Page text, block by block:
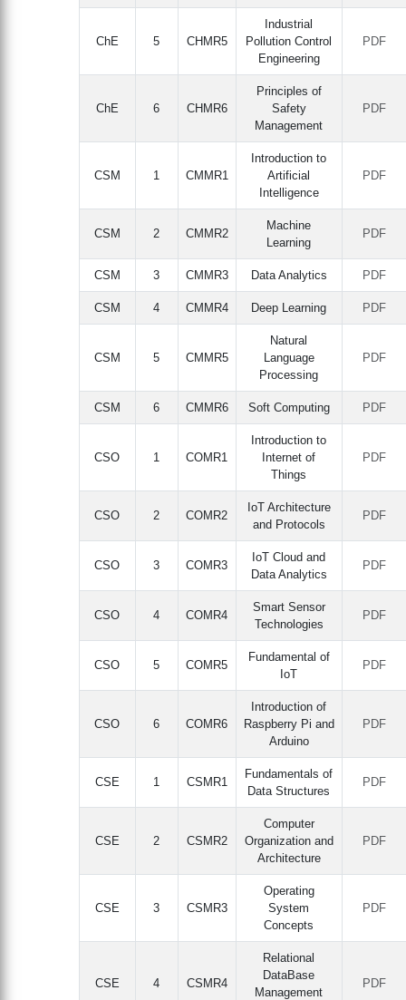
ChE 5 CHMR5
Industrial
Pollution Control
Engineering
PDF
ChE 6 CHMR6
Principles of
Safety
Management
PDF
CSM 1 CMMR1
Introduction to
Artificial
Intelligence
PDF
CSM 2 CMMR2
Machine
Learning
PDF
CSM 3 CMMR3 Data Analytics PDF
CSM 4 CMMR4 Deep Learning PDF
CSM 5 CMMR5
Natural
Language
Processing
PDF
CSM 6 CMMR6 Soft Computing PDF
CSO 1 COMR1
Introduction to
Internet of
Things
PDF
CSO 2 COMR2
IoT Architecture
and Protocols
PDF
CSO 3 COMR3
IoT Cloud and
Data Analytics
PDF
CSO 4 COMR4
Smart Sensor
Technologies
PDF
CSO 5 COMR5
Fundamental of
IoT
PDF
CSO 6 COMR6
Introduction of
Raspberry Pi and
Arduino
PDF
CSE 1 CSMR1
Fundamentals of
Data Structures
PDF
CSE 2 CSMR2
Computer
Organization and
Architecture
PDF
CSE 3 CSMR3
Operating
System
Concepts
PDF
CSE 4 CSMR4
Relational
DataBase
Management
PDF